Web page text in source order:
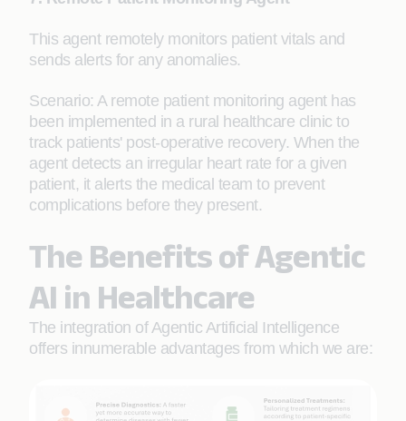
This agent remotely monitors patient vitals and
sends alerts for any anomalies.
Scenario: A remote patient monitoring agent has
been implemented in a rural healthcare clinic to
track patients' post-operative recovery. When the
agent detects an irregular heart rate for a given
patient, it alerts the medical team to prevent
complications before they present.
The Benefits of Agentic
AI in Healthcare
The integration of Agentic Artificial Intelligence
offers innumerable advantages from which we are: